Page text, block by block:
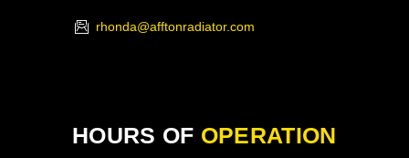
rhonda@afftonradiator.com
HOURS OF OPERATION